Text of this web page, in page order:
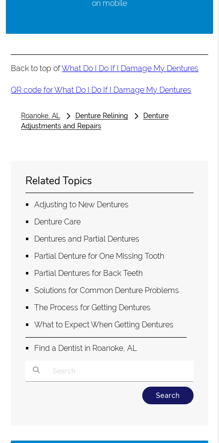
on mobile
Back to top ofWhat Do I Do If I Damage My Dentures
QR code for What Do I Do If I Damage My Dentures
Roanoke, AL Denture Relining
Denture
Adjustments and Repairs
Related Topics
Adjusting to New Dentures
Denture Care
Dentures and Partial Dentures
Partial Denture for One Missing Tooth
Partial Dentures for Back Teeth
Solutions for Common Denture Problems
The Process for Getting Dentures
What to Expect When Getting Dentures
Find a Dentist in Roanoke, AL